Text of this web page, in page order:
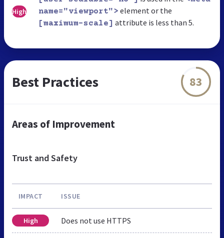
High
name="viewport"> element or the
[maximum-scale] attribute is less than 5.
Best Practices 83
Areas of Improvement
Trust and Safety
IMPACT ISSUE
High Does not use HTTPS